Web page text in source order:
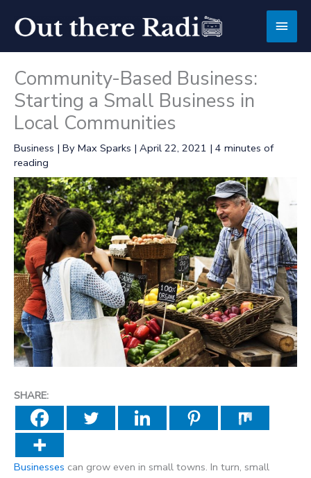
content
Main
Community-Based Business:
Starting a Small Business in
Local Communities
Business | By Max Sparks | April 22, 2021 | 4 minutes of
reading
SHARE:
Businesses can grow even in small towns. In turn, small